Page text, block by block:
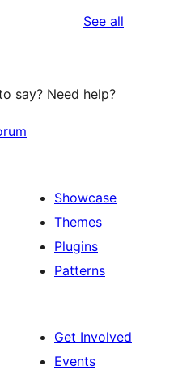
See all
say? Need help?
Showcase
Themes
Plugins
Patterns
Get Involved
Events